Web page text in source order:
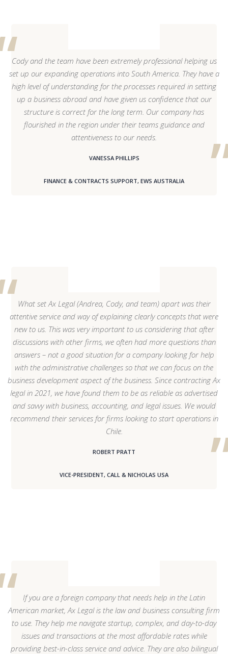
Cody and the team have been extremely professional helping us
set up our expanding operations into South America. They have a
high level of understanding for the processes required in setting
up a business abroad and have given us confidence that our
structure is correct for the long term. Our company has
flourished in the region under their teams guidance and
attentiveness to our needs.
VANESSA PHILLIPS
FINANCE & CONTRACTS SUPPORT, EWS AUSTRALIA
What set Ax Legal (Andrea, Cody, and team) apart was their
attentive service and way of explaining clearly concepts that were
new to us. This was very important to us considering that after
discussions with other firms, we often had more questions than
answers – not a good situation for a company looking for help
with the administrative challenges so that we can focus on the
business development aspect of the business. Since contracting Ax
legal in 2021, we have found them to be as reliable as advertised
and savvy with business, accounting, and legal issues. We would
recommend their services for firms looking to start operations in
Chile.
ROBERT PRATT
VICE-PRESIDENT, CALL & NICHOLAS USA
If you are a foreign company that needs help in the Latin
American market, Ax Legal is the law and business consulting firm
to use. They help me navigate startup, complex, and day-to-day
issues and transactions at the most affordable rates while
providing best-in-class service and advice. They are also bilingual